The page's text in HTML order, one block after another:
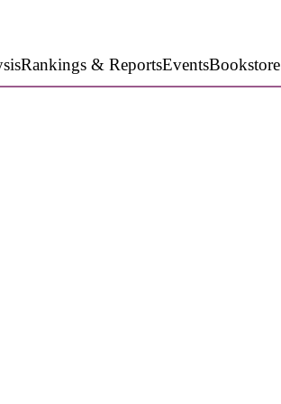
Rankings & ReportsEventsBookstore